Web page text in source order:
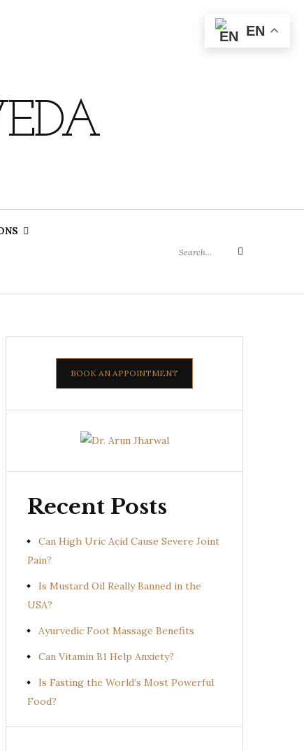
Search
BOOK AN APPOINTMENT
Recent Posts
Can High Uric Acid Cause Severe Joint
Pain?
Is Mustard Oil Really Banned in the
USA?
Ayurvedic Foot Massage Benefits
Can Vitamin B1 Help Anxiety?
Is Fasting the World’s Most Powerful
Food?
EN